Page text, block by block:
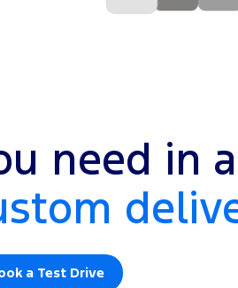
need in
a Test Drive